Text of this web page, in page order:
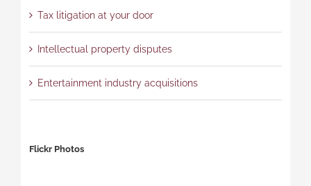
Tax litigation at your door
Intellectual property disputes
Entertainment industry acquisitions
Flickr Photos